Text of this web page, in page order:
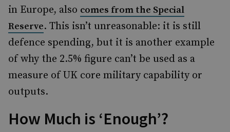
in Europe, also comes from the Special
Reserve. This isn’t unreasonable: it is still
defence spending, but it is another example
of why the 2.5% figure can’t be used as a
measure of UK core military capability or
outputs.
How Much is ‘Enough’?